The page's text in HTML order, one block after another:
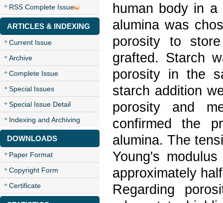
RSS Complete Issue
ARTICLES & INDEXING
Current Issue
Archive
Complete Issue
Special Issues
Special Issue Detail
Indexing and Archiving
DOWNLOADS
Paper Format
Copyright Form
Certificate
human body in a
alumina was
porosity to
grafted. Starch
porosity in the
starch addition
porosity and
confirmed the
alumina. The
Young's
approximately
Regarding